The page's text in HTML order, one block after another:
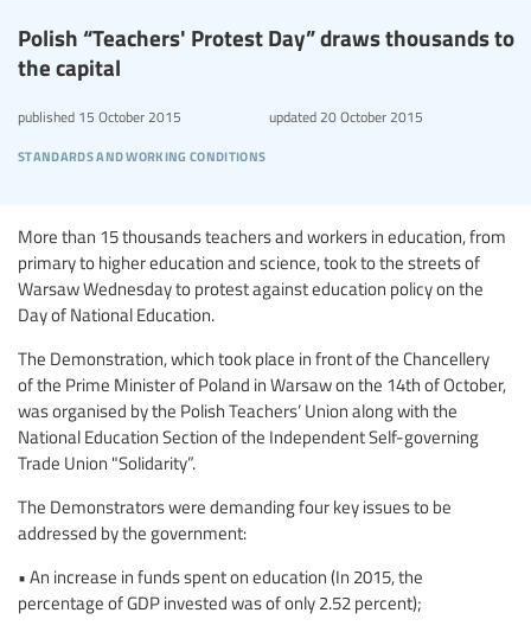
Polish “Teachers' Protest Day” draws thousands to
the capital
standards and working conditions
published 15 October 2015 updated20 October 2015
More than 15 thousands teachers and workers in education, from
primary to higher education and science, took to the streets of
Warsaw Wednesday to protest against education policy on the
Day of National Education.
The Demonstration, which took place in front of the Chancellery
of the Prime Minister of Poland in Warsaw on the 14th of October,
was organised by the Polish Teachers’ Union along with the
National Education Section of the Independent Self-governing
Trade Union "Solidarity”.
The Demonstrators were demanding four key issues to be
addressed by the government:
• An increase in funds spent on education (In 2015, the
percentage of GDP invested was of only 2.52 percent);